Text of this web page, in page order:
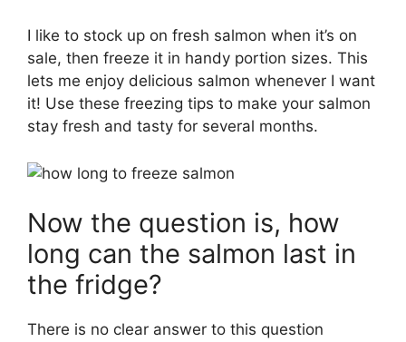
I like to stock up on fresh salmon when it’s on
sale, then freeze it in handy portion sizes. This
lets me enjoy delicious salmon whenever I want
it! Use these freezing tips to make your salmon
stay fresh and tasty for several months.
Now the question is, how
long can the salmon last in
the fridge?
There is no clear answer to this question